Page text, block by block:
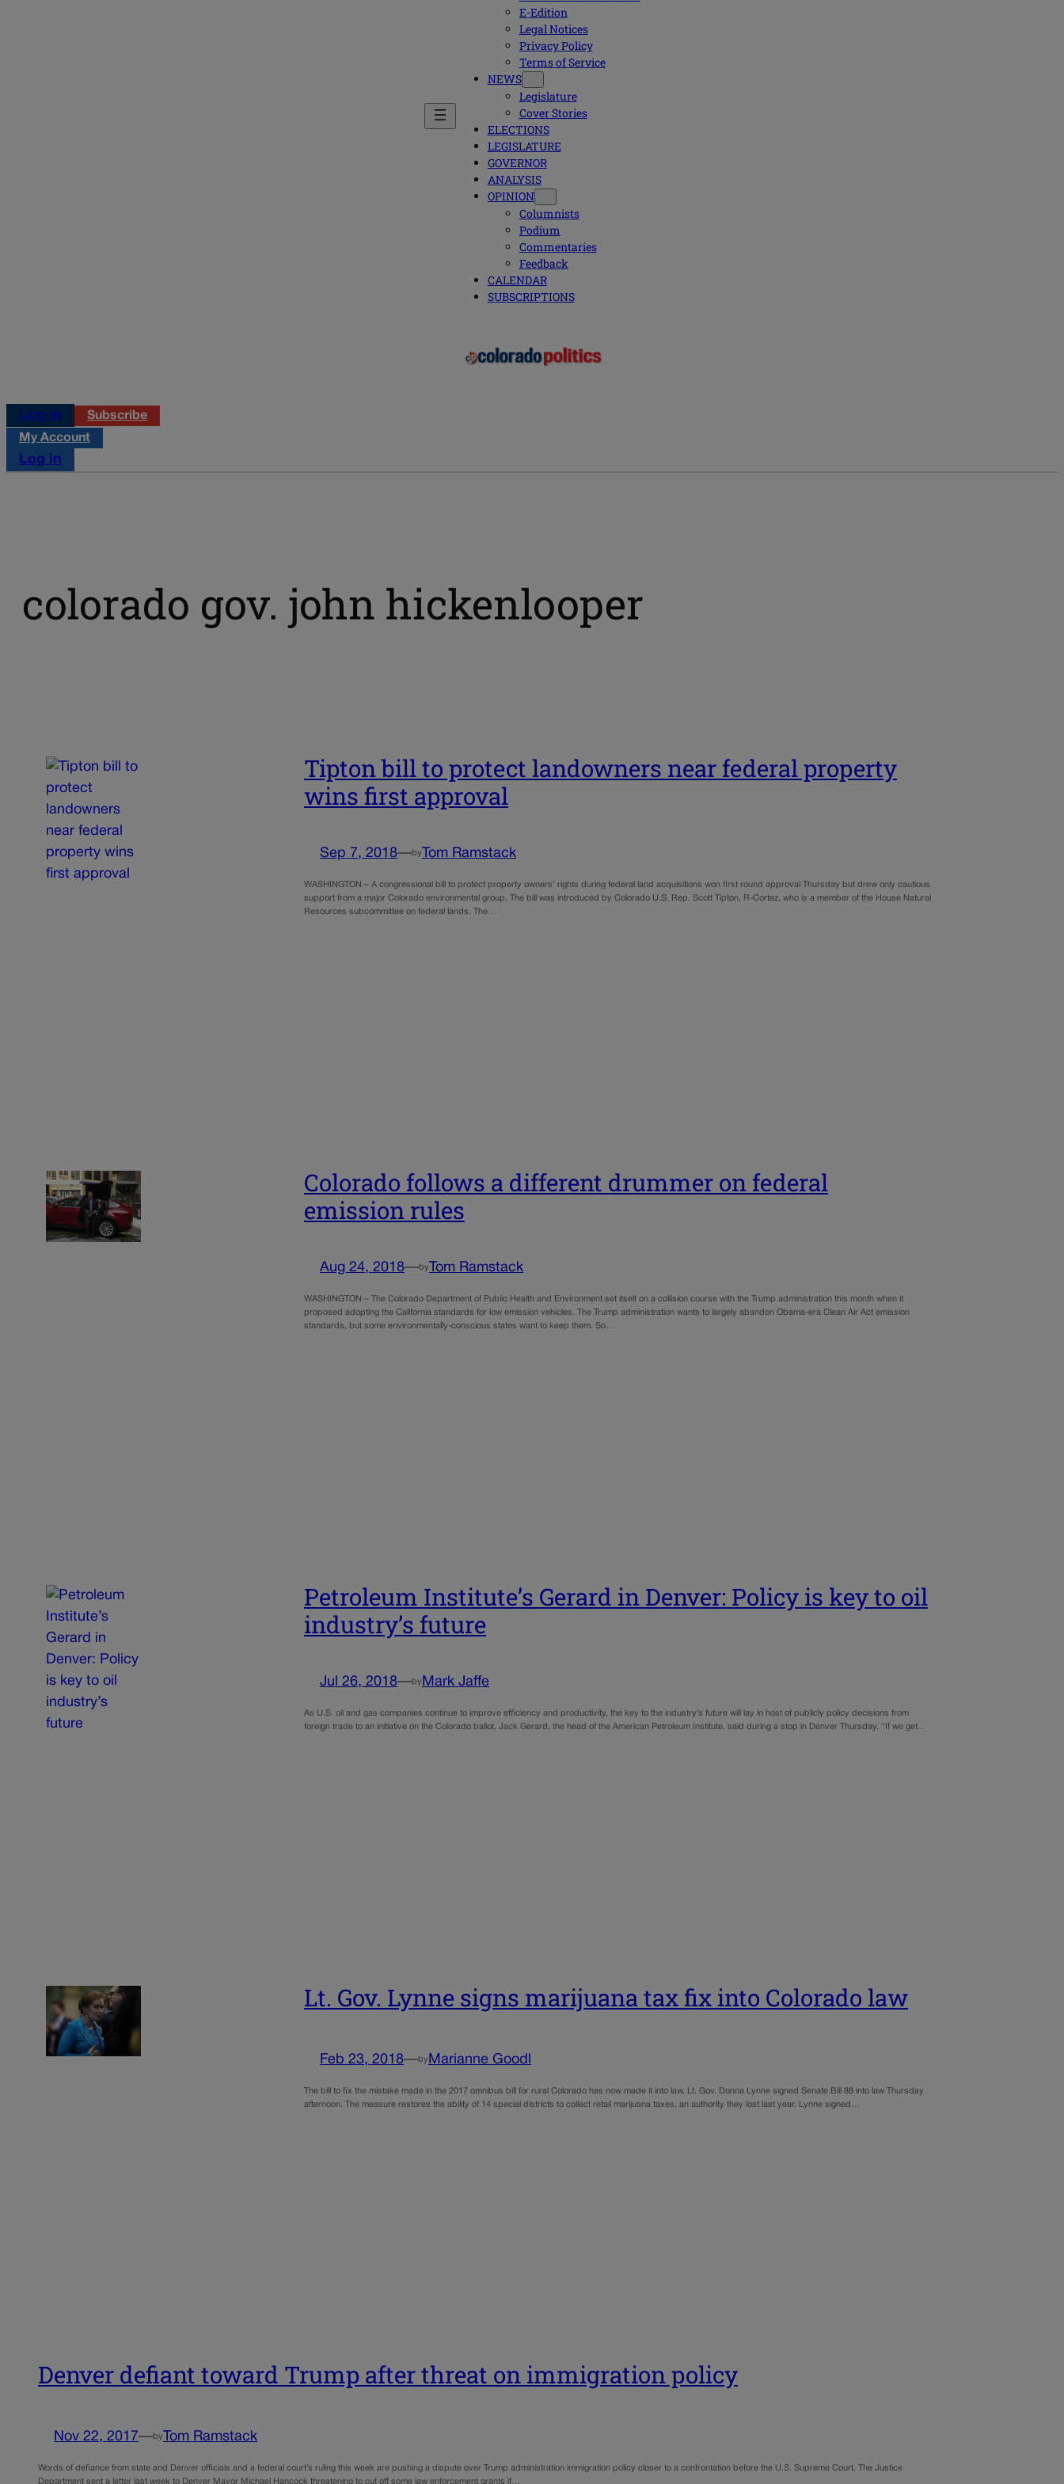
E-Edition
Legal Notices
Privacy Policy
Terms of Service
NEWS
Legislature
Cover Stories
ELECTIONS
LEGISLATURE
GOVERNOR
ANALYSIS
OPINION
Columnists
Podium
Commentaries
Feedback
CALENDAR
SUBSCRIPTIONS
Log in
Subscribe
My Account
Log in
colorado gov. john hickenlooper
Tipton bill to protect landowners near federal property
wins first approval
Sep 7, 2018—by Tom Ramstack
WASHINGTON – A congressional bill to protect property owners’ rights during federal land acquisitions won first round approval Thursday but drew only cautious
support from a major Colorado environmental group. The bill was introduced by Colorado U.S. Rep. Scott Tipton, R-Cortez, who is a member of the House Natural
Resources subcommittee on federal lands. The…
Colorado follows a different drummer on federal
emission rules
Aug 24, 2018—by Tom Ramstack
WASHINGTON – The Colorado Department of Public Health and Environment set itself on a collision course with the Trump administration this month when it
proposed adopting the California standards for low emission vehicles. The Trump administration wants to largely abandon Obama-era Clean Air Act emission
standards, but some environmentally-conscious states want to keep them. So…
Petroleum Institute’s Gerard in Denver: Policy is key to oil
industry’s future
Jul 26, 2018—by Mark Jaffe
As U.S. oil and gas companies continue to improve efficiency and productivity, the key to the industry’s future will lay in host of publicly policy decisions from
foreign trade to an initiative on the Colorado ballot, Jack Gerard, the head of the American Petroleum Institute, said during a stop in Denver Thursday. “If we get…
Lt. Gov. Lynne signs marijuana tax fix into Colorado law
Feb 23, 2018—by Marianne Goodl
The bill to fix the mistake made in the 2017 omnibus bill for rural Colorado has now made it into law. Lt. Gov. Donna Lynne signed Senate Bill 88 into law Thursday
afternoon. The measure restores the ability of 14 special districts to collect retail marijuana taxes, an authority they lost last year. Lynne signed…
Denver defiant toward Trump after threat on immigration policy
Nov 22, 2017—by Tom Ramstack
Words of defiance from state and Denver officials and a federal court’s ruling this week are pushing a dispute over Trump administration immigration policy closer to a confrontation before the U.S. Supreme Court. The Justice
Department sent a letter last week to Denver Mayor Michael Hancock threatening to cut off some law enforcement grants if…